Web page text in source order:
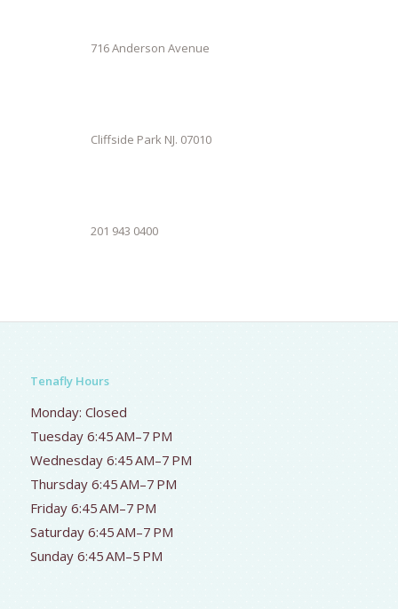
716 Anderson Avenue
Cliffside Park NJ. 07010
201 943 0400
Tenafly Hours
Monday: Closed
Tuesday 6:45 AM–7 PM
Wednesday 6:45 AM–7 PM
Thursday 6:45 AM–7 PM
Friday 6:45 AM–7 PM
Saturday 6:45 AM–7 PM
Sunday 6:45 AM–5 PM